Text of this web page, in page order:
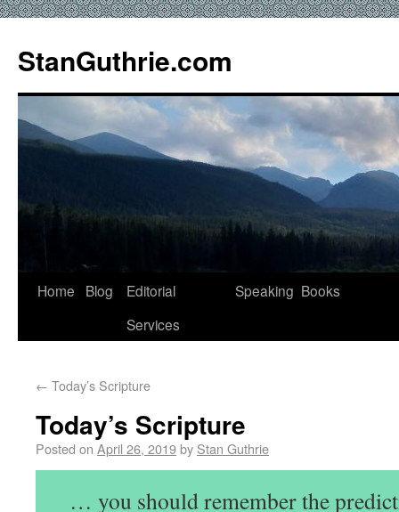
StanGuthrie.com
Home Blog
Editorial
Services
Speaking Books
← Today’s Scripture
Today’s Scripture
Posted on April 26, 2019by Stan Guthrie
… you should remember the